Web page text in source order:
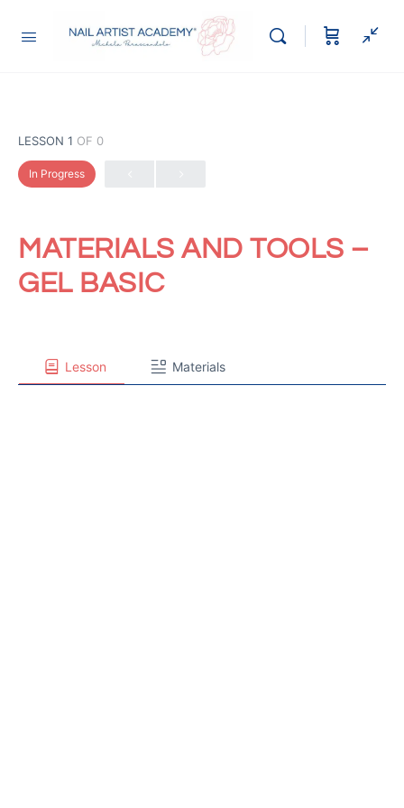
LESSON 1 OF 0
In Progress
MATERIALS AND TOOLS –
GEL BASIC
Lesson Materials